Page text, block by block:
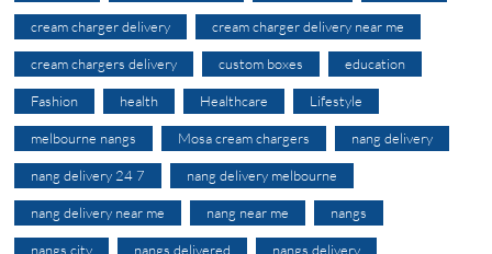
cream charger delivery cream charger delivery near me
cream chargers delivery custom boxes education
Fashion health Healthcare Lifestyle
melbourne nangs Mosa cream chargers nang delivery
nang delivery 24 7 nang delivery melbourne
nang delivery near me nang near me nangs
nangs city nangs delivered nangs delivery